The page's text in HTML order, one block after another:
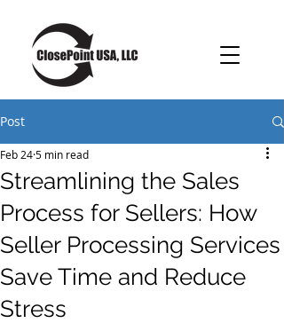
Post
Streamlining the Sales
Process for Sellers: How
Seller Processing Services
Save Time and Reduce
Stress
Feb 245 min read